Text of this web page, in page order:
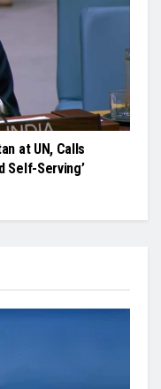
at UN, Calls
Self-Serving’